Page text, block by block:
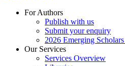
For Authors
Publish with us
Submit your enquiry
2026 Emerging
Our Services
Services Overview